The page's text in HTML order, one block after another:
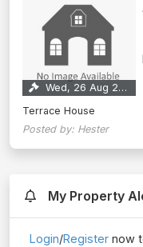
Wed, 26 Aug 2026
Terrace House
Posted by: Hester
My Property
Login/Registernow